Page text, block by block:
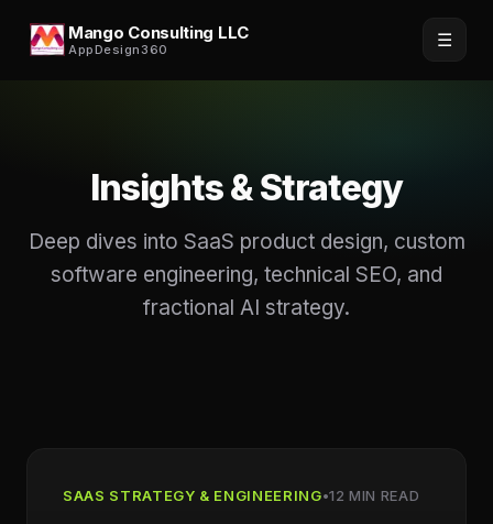
Mango Consulting LLC
AppDesign360 ☰
Insights & Strategy
Deep dives into SaaS product design, custom
software engineering, technical SEO, and
fractional AI strategy.
SAAS STRATEGY & ENGINEERING•12 MIN READ